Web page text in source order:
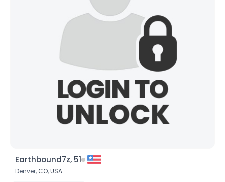
Earthbound7z, 51
Denver, CO,USA